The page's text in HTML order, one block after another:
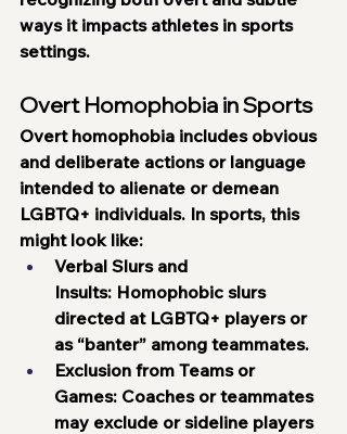
ways it impacts athletes in sports
settings.
Overt Homophobia in Sports
Overt homophobia includes obvious
and deliberate actions or language
intended to alienate or demean
LGBTQ+ individuals. In sports, this
might look like:
Verbal Slurs and
Insults: Homophobic slurs
directed at LGBTQ+ players or
as “banter” among teammates.
Exclusion from Teams or
Games: Coaches or teammates
may exclude or sideline players